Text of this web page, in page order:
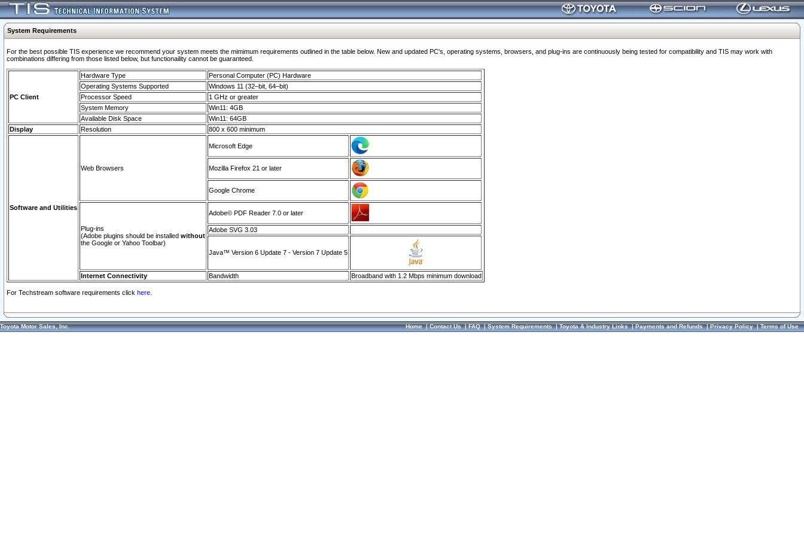
System Requirements
For the best possible TIS experience we recommend your system meets the mimimum requirements outlined in the table below. New and updated PC's, operating systems, browsers, and plug-ins are continuously being tested for compatibility and TIS may work with
combinations differing from those listed below, but functionaility cannot be guaranteed.
PC Client
Hardware Type
Personal Computer (PC) Hardware
Operating Systems Supported
Windows 11 (32–bit, 64–bit)
Processor Speed
1 GHz or greater
System Memory
Win11: 4GB
Available Disk Space
Win11: 64GB
Display
Resolution 800 x 600 minimum
Software and Utilities
Web Browsers
Microsoft Edge
Mozilla Firefox 21 or later
Google Chrome
Plug-ins
(Adobe plugins should be installed without
the Google or Yahoo Toolbar)
Adobe© PDF Reader 7.0 or later
Adobe SVG 3.03
Java™ Version 6 Update 7 - Version 7 Update 5
Internet Connectivity Bandwidth Broadband with 1.2 Mbps minimum download
For Techstream software requirements click here.
Toyota Motor Sales, Inc. Home|Contact Us|FAQ|System Requirements|Toyota & Industry Links|Payments and Refunds|Privacy Policy|Terms of Use